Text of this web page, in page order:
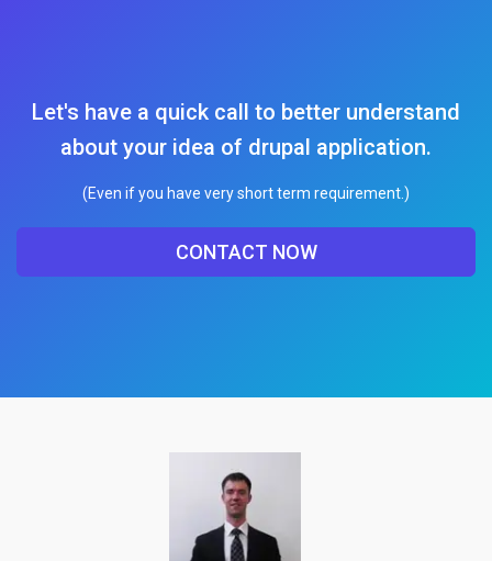
Let's have a quick call to better understand
about your idea of drupal application.
(Even if you have very short term requirement.)
CONTACT NOW